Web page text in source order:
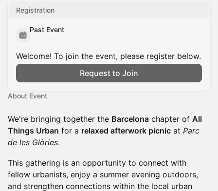
Registration
Past Event
Welcome! To join the event, please register below.
Request to Join
About Event
We're bringing together the Barcelona chapter of All
Things Urban for a relaxed afterwork picnic at Parc
de les Glòries.
This gathering is an opportunity to connect with
fellow urbanists, enjoy a summer evening outdoors,
and strengthen connections within the local urban